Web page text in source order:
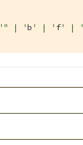
'" | 'b ' | ' f' | '